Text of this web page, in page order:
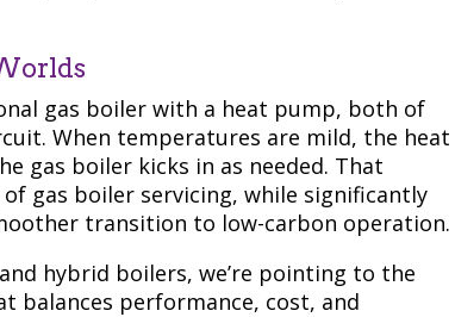
gas boiler with a heat pump, both of
When temperatures are mild, the heat
gas boiler kicks in as needed. That
gas boiler servicing, while significantly
transition to low-carbon operation.
hybrid boilers, we’re pointing to the
balances performance, cost, and